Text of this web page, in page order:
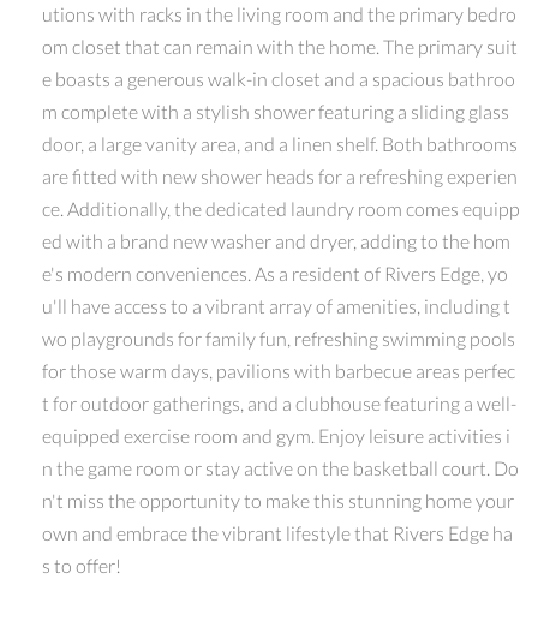
utions with racks in the living room and the primary bedro
om closet that can remain with the home. The primary suit
e boasts a generous walk-in closet and a spacious bathroo
m complete with a stylish shower featuring a sliding glass
door, a large vanity area, and a linen shelf. Both bathrooms
are fitted with new shower heads for a refreshing experien
ce. Additionally, the dedicated laundry room comes equipp
ed with a brand new washer and dryer, adding to the hom
e's modern conveniences. As a resident of Rivers Edge, yo
u'll have access to a vibrant array of amenities, including t
wo playgrounds for family fun, refreshing swimming pools
for those warm days, pavilions with barbecue areas perfec
t for outdoor gatherings, and a clubhouse featuring a well-
equipped exercise room and gym. Enjoy leisure activities i
n the game room or stay active on the basketball court. Do
n't miss the opportunity to make this stunning home your
own and embrace the vibrant lifestyle that Rivers Edge ha
s to offer!